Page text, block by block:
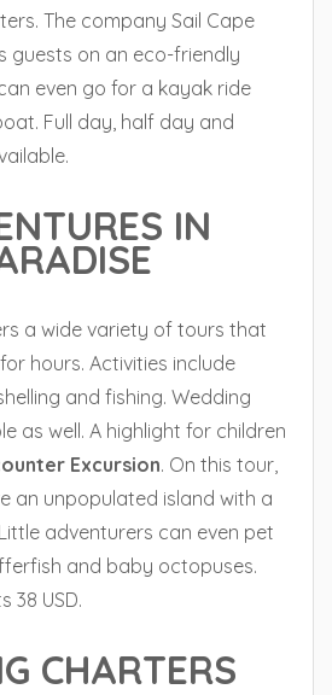
The company Sail Cape
guests on an eco-friendly
even go for a kayak ride
Full day, half day and
IN
a wide variety of tours that
hours. Activities include
and fishing. Wedding
as well. A highlight for children
Excursion. On this tour,
an unpopulated island with a
adventurers can even pet
and baby octopuses.
38 USD.
CHARTERS